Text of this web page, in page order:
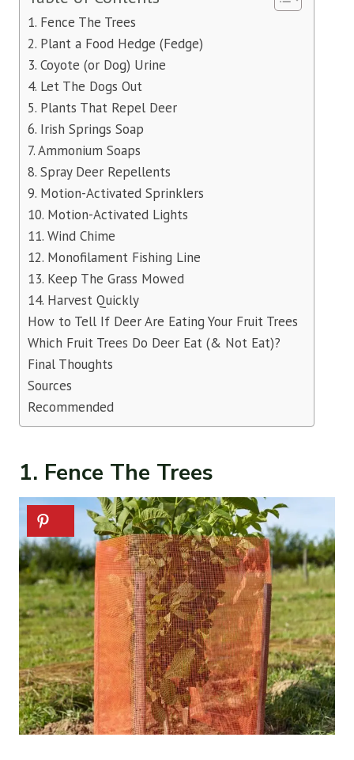
1. Fence The Trees
2. Plant a Food Hedge (Fedge)
3. Coyote (or Dog) Urine
4. Let The Dogs Out
5. Plants That Repel Deer
6. Irish Springs Soap
7. Ammonium Soaps
8. Spray Deer Repellents
9. Motion-Activated Sprinklers
10. Motion-Activated Lights
11. Wind Chime
12. Monofilament Fishing Line
13. Keep The Grass Mowed
14. Harvest Quickly
How to Tell If Deer Are Eating Your Fruit Trees
Which Fruit Trees Do Deer Eat (& Not Eat)?
Final Thoughts
Sources
Recommended
1. Fence The Trees